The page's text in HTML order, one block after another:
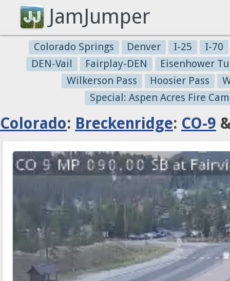
JamJumper
Colorado Springs Denver I-25
I-70
DEN-Vail
Fairplay-DEN
Eisenhower
Wilkerson Pass
Hoosier Pass
Special: Aspen Acres Fire
Colorado: Breckenridge: CO-9